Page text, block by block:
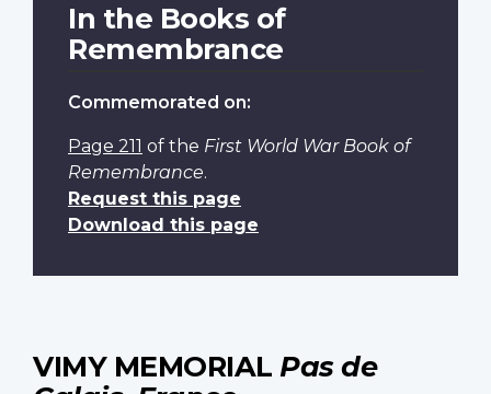
In the Books of
Remembrance
Commemorated on:
Page 211 of the First World War Book of
Remembrance.
Request this page
Download this page
VIMY MEMORIAL Pas de